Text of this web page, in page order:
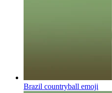
Brazil countryball emoji